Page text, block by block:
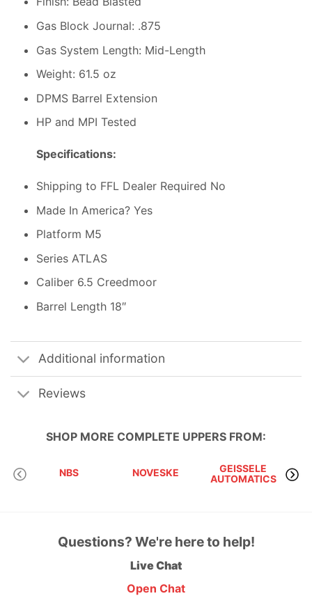
Gas Block Journal: .875
Gas System Length: Mid-Length
Weight: 61.5 oz
DPMS Barrel Extension
HP and MPI Tested
Specifications:
Shipping to FFL Dealer Required No
Made In America? Yes
Platform M5
Series ATLAS
Caliber 6.5 Creedmoor
Barrel Length 18″
Additional information
Reviews
SHOP MORE COMPLETE UPPERS FROM:
NBS NOVESKE
GEISSELE
AUTOMATICS
Questions? We're here to help!
Live Chat
Open Chat